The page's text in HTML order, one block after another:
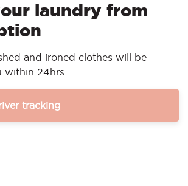
laundry from
and ironed clothes will be
within 24hrs
tracking